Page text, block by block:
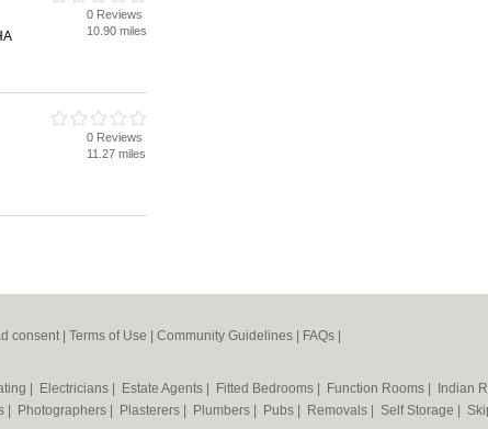
0 Reviews
10.90 miles
0 Reviews
11.27 miles
consent | Terms of Use Community Guidelines FAQs
Electricians Estate Agents Fitted Bedrooms Function Rooms Indian
Photographers Plasterers Plumbers Pubs Removals Self Storage